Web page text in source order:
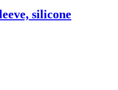
silicone